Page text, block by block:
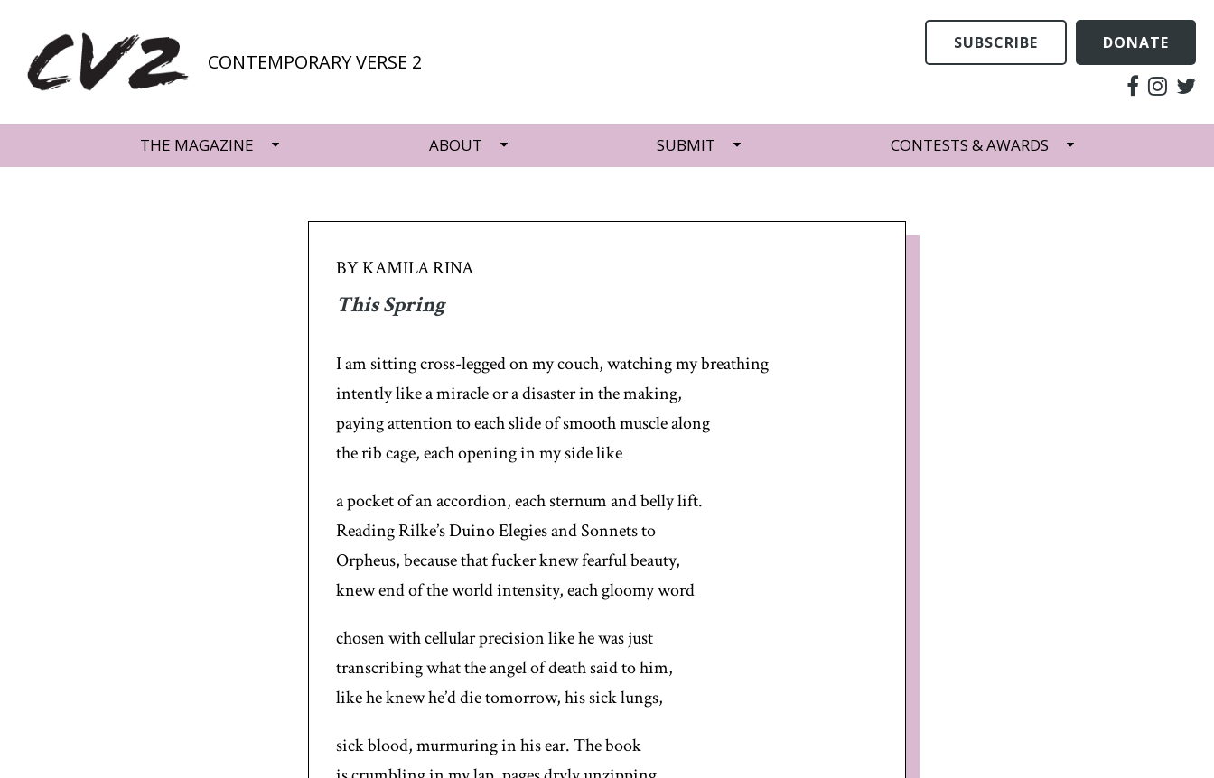
CONTEMPORARY VERSE 2
THE MAGAZINE ABOUT SUBMIT CONTESTS & AWARDS
SUBSCRIBE DONATE
BY KAMILA RINA
This Spring
I am sitting cross-legged on my couch, watching my breathing
intently like a miracle or a disaster in the making,
paying attention to each slide of smooth muscle along
the rib cage, each opening in my side like
a pocket of an accordion, each sternum and belly lift.
Reading Rilke’s Duino Elegies and Sonnets to
Orpheus, because that fucker knew fearful beauty,
knew end of the world intensity, each gloomy word
chosen with cellular precision like he was just
transcribing what the angel of death said to him,
like he knew he’d die tomorrow, his sick lungs,
sick blood, murmuring in his ear. The book